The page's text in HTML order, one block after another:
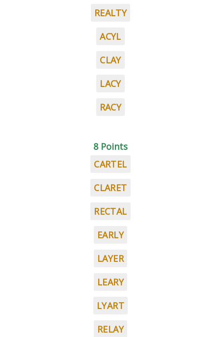
REALTY
ACYL
CLAY
LACY
RACY
8 Points
CARTEL
CLARET
RECTAL
EARLY
LAYER
LEARY
LYART
RELAY